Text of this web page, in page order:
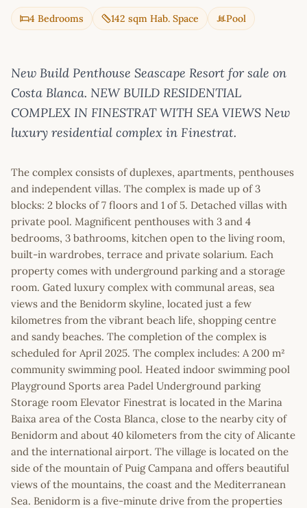
4 Bedrooms 142 sqm Hab. Space Pool
New Build Penthouse Seascape Resort for sale on
Costa Blanca. NEW BUILD RESIDENTIAL
COMPLEX IN FINESTRAT WITH SEA VIEWS New
luxury residential complex in Finestrat.
The complex consists of duplexes, apartments, penthouses
and independent villas. The complex is made up of 3
blocks: 2 blocks of 7 floors and 1 of 5. Detached villas with
private pool. Magnificent penthouses with 3 and 4
bedrooms, 3 bathrooms, kitchen open to the living room,
built-in wardrobes, terrace and private solarium. Each
property comes with underground parking and a storage
room. Gated luxury complex with communal areas, sea
views and the Benidorm skyline, located just a few
kilometres from the vibrant beach life, shopping centre
and sandy beaches. The completion of the complex is
scheduled for April 2025. The complex includes: A 200 m²
community swimming pool. Heated indoor swimming pool
Playground Sports area Padel Underground parking
Storage room Elevator Finestrat is located in the Marina
Baixa area of the Costa Blanca, close to the nearby city of
Benidorm and about 40 kilometers from the city of Alicante
and the international airport. The village is located on the
side of the mountain of Puig Campana and offers beautiful
views of the mountains, the coast and the Mediterranean
Sea. Benidorm is a five-minute drive from the properties